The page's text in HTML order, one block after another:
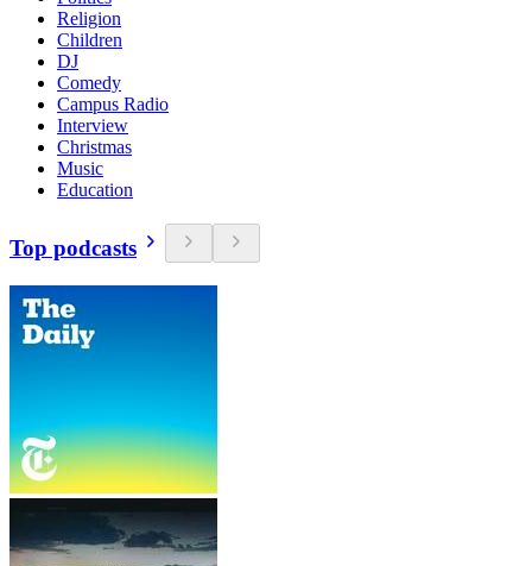
Religion
Children
DJ
Comedy
Campus Radio
Interview
Christmas
Music
Education
Top podcasts